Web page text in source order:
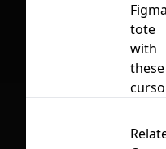
First Figma
tote
with
these